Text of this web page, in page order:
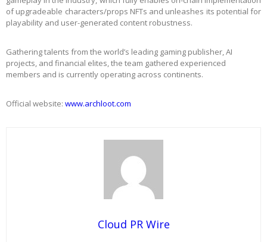
of upgradeable characters/props NFTs and unleashes its potential for
playability and user-generated content robustness.
Gathering talents from the world’s leading gaming publisher, AI
projects, and financial elites, the team gathered experienced
members and is currently operating across continents.
Official website: www.archloot.com
Cloud PR Wire